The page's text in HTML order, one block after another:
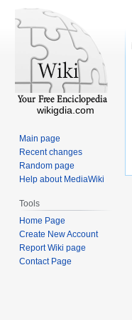
wikigdia.com
Main page
Recent changes
Random page
Help about MediaWiki
Tools
Home Page
Create New Account
Report Wiki page
Contact Page